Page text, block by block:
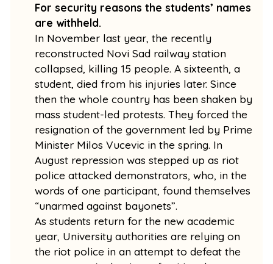
For security reasons the students’ names
are withheld.
In November last year, the recently
reconstructed Novi Sad railway station
collapsed, killing 15 people. A sixteenth, a
student, died from his injuries later. Since
then the whole country has been shaken by
mass student-led protests. They forced the
resignation of the government led by Prime
Minister Milos Vucevic in the spring. In
August repression was stepped up as riot
police attacked demonstrators, who, in the
words of one participant, found themselves
“unarmed against bayonets”.
As students return for the new academic
year, University authorities are relying on
the riot police in an attempt to defeat the